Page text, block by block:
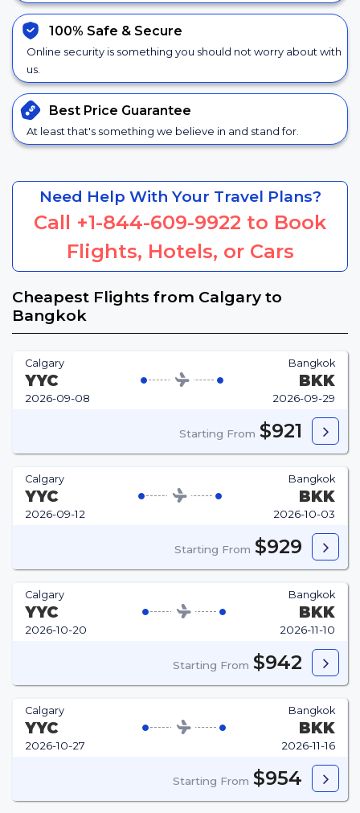
100% Safe & Secure
Online security is something you should not worry about with
us.
Best Price Guarantee
At least that's something we believe in and stand for.
Need Help With Your Travel Plans?
Call +1-844-609-9922 to Book
Flights, Hotels, or Cars
Cheapest Flights from Calgary to
Bangkok
Calgary
YYC
2026-09-08
Bangkok
BKK
2026-09-29
Starting From $921
Calgary
YYC
2026-09-12
Bangkok
BKK
2026-10-03
Starting From $929
Calgary
YYC
2026-10-20
Bangkok
BKK
2026-11-10
Starting From $942
Calgary
YYC
2026-10-27
Bangkok
BKK
2026-11-16
Starting From $954